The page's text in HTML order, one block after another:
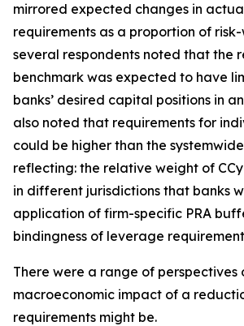
mirrored expected changes in
requirements as a proportion of
several respondents noted that the
benchmark was expected to have
banks’ desired capital positions in
also noted that requirements for
could be higher than the
reflecting: the relative weight of
in different jurisdictions that banks
application of firm-specific PRA
bindingness of leverage
There were a range of perspectives
macroeconomic impact of a
requirements might be.